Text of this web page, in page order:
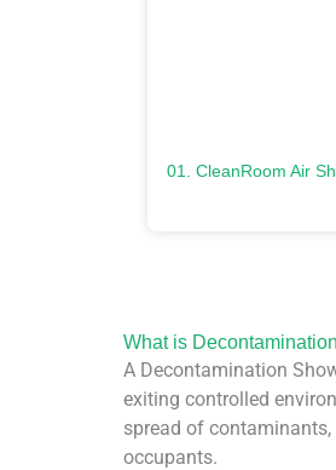
01. CleanRoom Air
What is
A Decontamination
exiting controlled
spread of
occupants.